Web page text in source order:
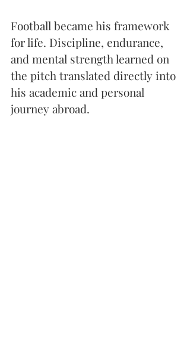
Football became his framework
for life. Discipline, endurance,
and mental strength learned on
the pitch translated directly into
his academic and personal
journey abroad.